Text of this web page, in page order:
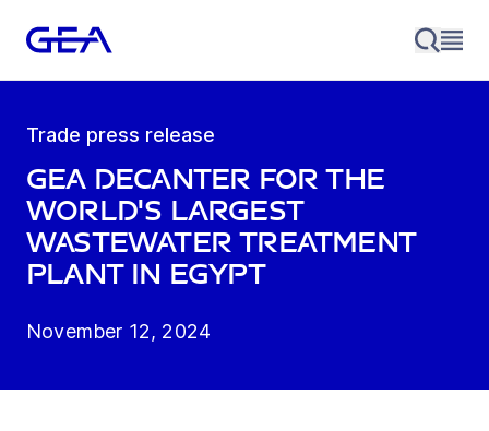
Trade press release
GEA decanter for the
world's largest
wastewater treatment
plant in Egypt
November 12, 2024